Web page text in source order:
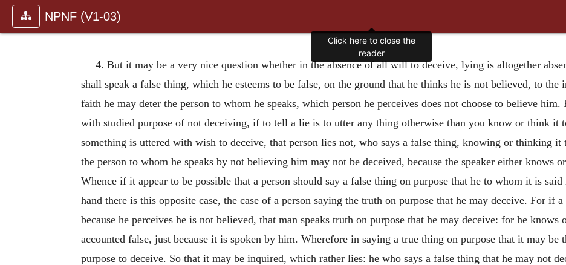
NPNF (V1-03)
4. But it may be a very nice question whether in the absence of all will to deceive, lying is altogether
shall speak a false thing, which he esteems to be false, on the ground that he thinks he is not believed, to
faith he may deter the person to whom he speaks, which person he perceives does not choose to believe
with studied purpose of not deceiving, if to tell a lie is to utter any thing otherwise than you know or think it
something is uttered with wish to deceive, that person lies not, who says a false thing, knowing or thinking it
the person to whom he speaks by not believing him may not be deceived, because the speaker either knows
Whence if it appear to be possible that a person should say a false thing on purpose that he to whom it is
hand there is this opposite case, the case of a person saying the truth on purpose that he may deceive. For if
because he perceives he is not believed, that man speaks truth on purpose that he may deceive: for he
accounted false, just because it is spoken by him. Wherefore in saying a true thing on purpose that it may be
purpose to deceive. So that it may be inquired, which rather lies: he who says a false thing that he may not
Click here to close the
reader